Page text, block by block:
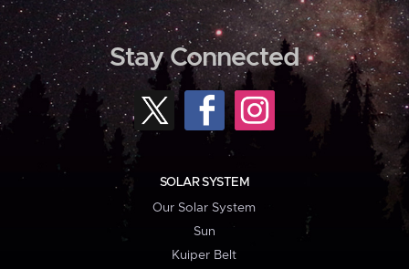
Stay Connected
SOLAR SYSTEM
Our Solar System
Sun
Kuiper Belt